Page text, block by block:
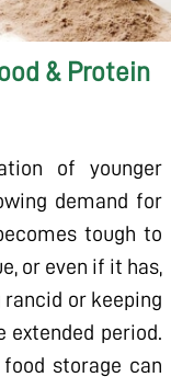
& Protein
of younger
demand for
tough to
or even if it has,
or keeping
period.
storage can